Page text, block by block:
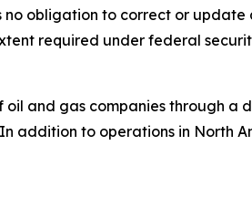
no obligation to correct or
required under federal
and gas companies through a
addition to operations in North